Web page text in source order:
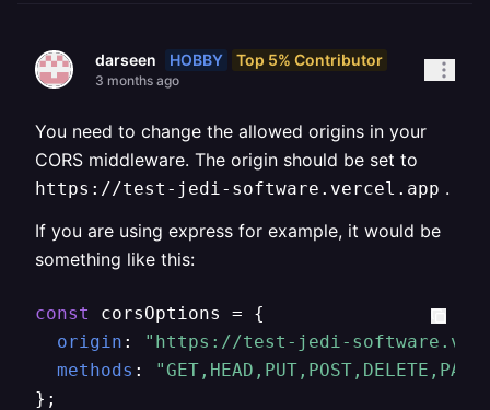
darseen HOBBY Top 5% Contributor
3 months ago
You need to change the allowed origins in your
CORS middleware. The origin should be set to
https://test-jedi-software.vercel.app .
If you are using express for example, it would be
something like this:
const
corsOptions = {
origin :
"https://test-jedi-
methods :
};